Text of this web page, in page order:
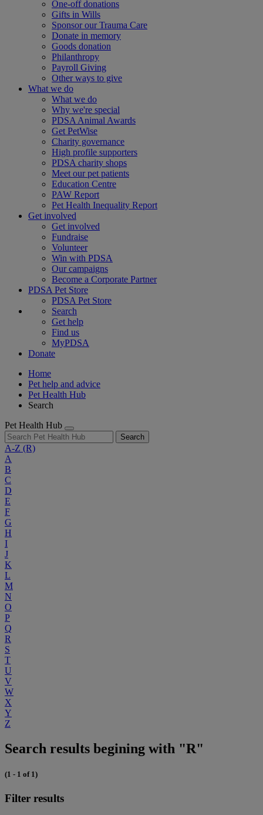
One-off donations
Gifts in Wills
Sponsor our Trauma Care
Donate in memory
Goods donation
Philanthropy
Payroll Giving
Other ways to give
What we do
What we do
Why we're special
PDSA Animal Awards
Get PetWise
Charity governance
High profile supporters
PDSA charity shops
Meet our pet patients
Education Centre
PAW Report
Pet Health Inequality Report
Get involved
Get involved
Fundraise
Volunteer
Win with PDSA
Our campaigns
Become a Corporate Partner
PDSA Pet Store
PDSA Pet Store
Search
Get help
Find us
MyPDSA
Donate
Home
Pet help and advice
Pet Health Hub
Search
Pet Health Hub
Search
A-Z (R)
A
B
C
D
E
F
G
H
I
J
K
L
M
N
O
P
Q
R
S
T
U
V
W
X
Y
Z
Search results begining with "R"
(1 - 1 of 1)
Filter results